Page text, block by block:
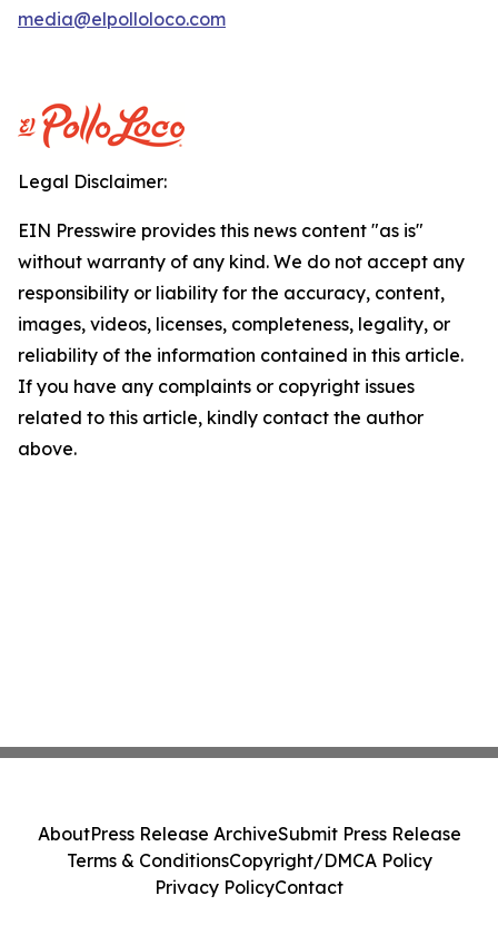
media@elpolloloco.com
Legal Disclaimer:
EIN Presswire provides this news content "as is"
without warranty of any kind. We do not accept any
responsibility or liability for the accuracy, content,
images, videos, licenses, completeness, legality, or
reliability of the information contained in this article.
If you have any complaints or copyright issues
related to this article, kindly contact the author
above.
AboutPress Release ArchiveSubmit Press Release
Terms & ConditionsCopyright/DMCA Policy
Privacy PolicyContact